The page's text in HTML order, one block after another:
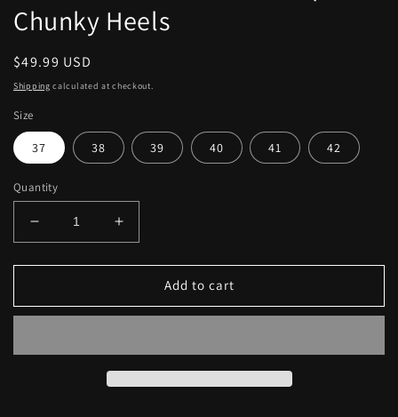
Chunky Heels
Regular
price
$49.99 USD
Shipping calculated at checkout.
Size
37 38 39 40 41 42
Quantity
Decrease
quantity
for
Side
Up
Increase
quantity
for
Side
Up
Add to cart